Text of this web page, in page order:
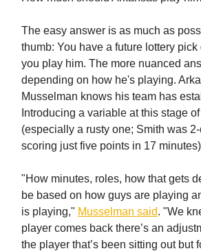
The easy answer is as much as
thumb: You have a future lottery pick
you play him. The more nuanced
depending on how he's playing.
Musselman knows his team has
Introducing a variable at this stage
(especially a rusty one; Smith was
scoring just five points in 17
"How minutes, roles, how that gets
be based on how guys are playing
is playing," Musselman said. "We
player comes back there’s an
the player that’s been sitting out but